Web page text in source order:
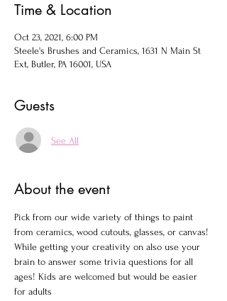
Time & Location
Oct 23, 2021, 6:00 PM
Steele's Brushes and Ceramics, 1631 N Main St
Ext, Butler, PA 16001, USA
Guests
See All
About the event
Pick from our wide variety of things to paint
from ceramics, wood cutouts, glasses, or canvas!
While getting your creativity on also use your
brain to answer some trivia questions for all
ages! Kids are welcomed but would be easier
for adults